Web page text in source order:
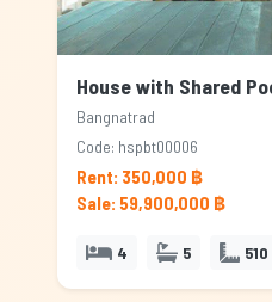
Bangnatrad
Code: hspbt00006
Rent: 350,000 ฿
Sale: 59,900,000 ฿
4 5 510